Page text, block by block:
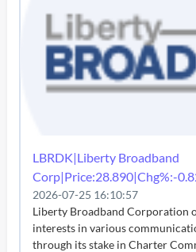
LBRDK|Liberty Broadband
Corp|Price:28.890|Chg%:-
2026-07-25 16:10:57
Liberty Broadband Corporation
interests in various
through its stake in Charter